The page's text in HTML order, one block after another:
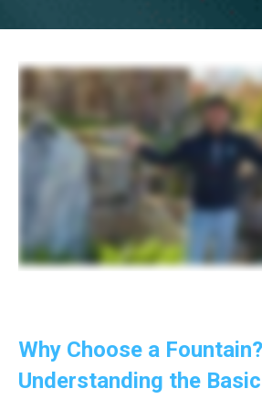
Why Choose a Fountain?
Understanding the